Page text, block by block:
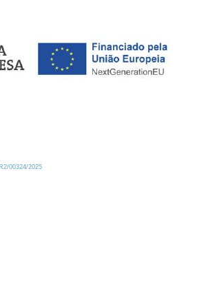
00324/2025